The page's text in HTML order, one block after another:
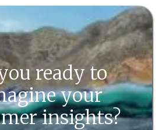
ready to
your
insights?